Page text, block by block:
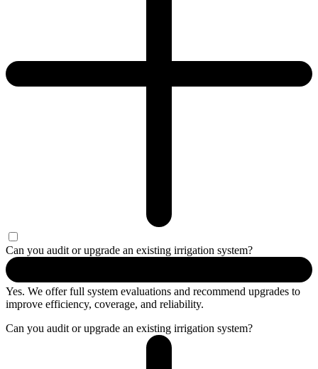
Can you audit or upgrade an existing irrigation system?
Yes. We offer full system evaluations and recommend upgrades to
improve efficiency, coverage, and reliability.
Can you audit or upgrade an existing irrigation system?